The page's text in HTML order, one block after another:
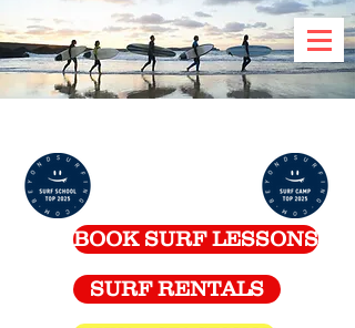
BOOK SURF LESSONS
SURF RENTALS